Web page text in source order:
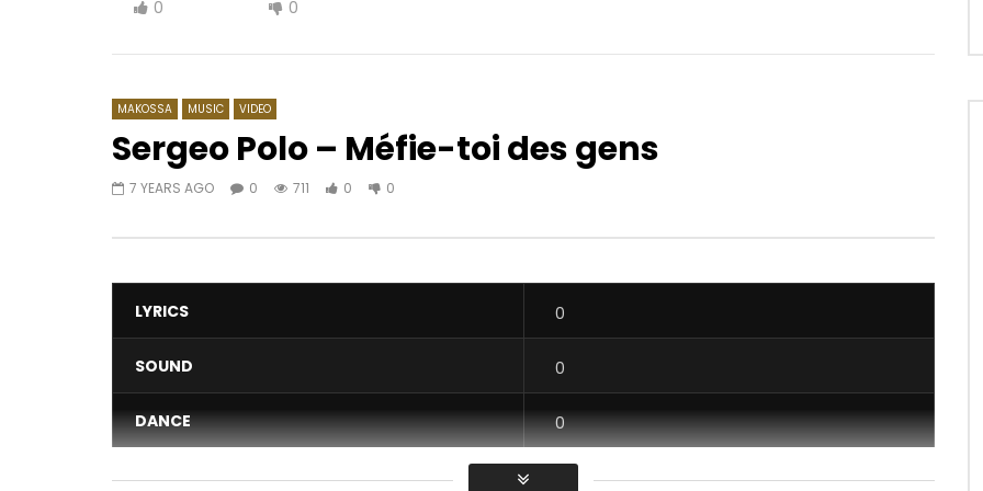
0 0
Watch Later
04:30
Le Cameroun, tranche du gateau
AFRICAVOICE
7 YEARS AGO
0
402
Shan’L La Kinda – Serré Serré
0
1K 0 0
Kedjevara Feat. Erickson Le Zulu –
AFRICAVOICE
7 YEARS AGO
MAKOSSA MUSIC VIDEO
Sergeo Polo – Méfie-toi des gens
7 YEARS AGO 0 711 0 0
LYRICS 0
SOUND 0
DANCE 0
VIDEO